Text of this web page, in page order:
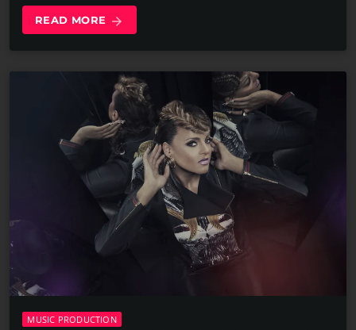
READ MORE arrow_forward
MUSIC PRODUCTION